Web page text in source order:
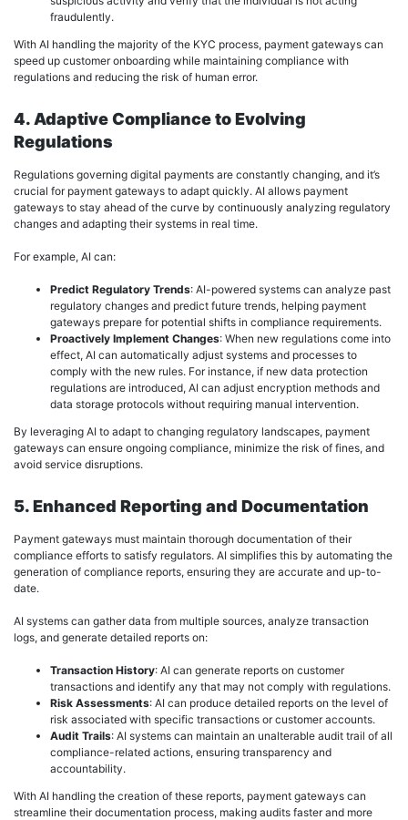
fraudulently.
With AI handling the majority of the KYC process, payment gateways can
speed up customer onboarding while maintaining compliance with
regulations and reducing the risk of human error.
4. Adaptive Compliance to Evolving
Regulations
Regulations governing digital payments are constantly changing, and it’s
crucial for payment gateways to adapt quickly. AI allows payment
gateways to stay ahead of the curve by continuously analyzing regulatory
changes and adapting their systems in real time.
For example, AI can:
Predict Regulatory Trends: AI-powered systems can analyze past
regulatory changes and predict future trends, helping payment
gateways prepare for potential shifts in compliance requirements.
Proactively Implement Changes: When new regulations come into
effect, AI can automatically adjust systems and processes to
comply with the new rules. For instance, if new data protection
regulations are introduced, AI can adjust encryption methods and
data storage protocols without requiring manual intervention.
By leveraging AI to adapt to changing regulatory landscapes, payment
gateways can ensure ongoing compliance, minimize the risk of fines, and
avoid service disruptions.
5. Enhanced Reporting and Documentation
Payment gateways must maintain thorough documentation of their
compliance efforts to satisfy regulators. AI simplifies this by automating the
generation of compliance reports, ensuring they are accurate and up-to-
date.
AI systems can gather data from multiple sources, analyze transaction
logs, and generate detailed reports on:
Transaction History: AI can generate reports on customer
transactions and identify any that may not comply with regulations.
Risk Assessments: AI can produce detailed reports on the level of
risk associated with specific transactions or customer accounts.
Audit Trails: AI systems can maintain an unalterable audit trail of all
compliance-related actions, ensuring transparency and
accountability.
With AI handling the creation of these reports, payment gateways can
streamline their documentation process, making audits faster and more